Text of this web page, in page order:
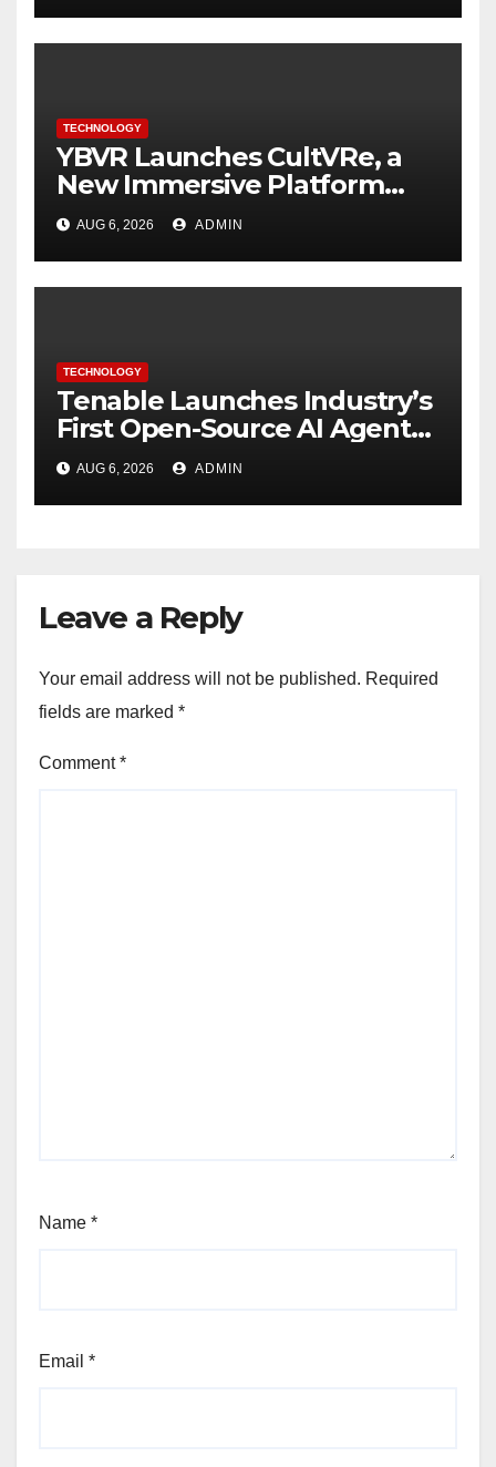
TECHNOLOGY
YBVR Launches CultVRe, a
New Immersive Platform
Bringing Culture Beyond the
Screen
AUG 6, 2026 ADMIN
TECHNOLOGY
Tenable Launches Industry’s
First Open-Source AI Agent
Exchange to Advance
Collective Cyber Innovation
and Defense
AUG 6, 2026 ADMIN
Leave a Reply
Your email address will not be published. Required
fields are marked *
Comment*
Name *
Email *